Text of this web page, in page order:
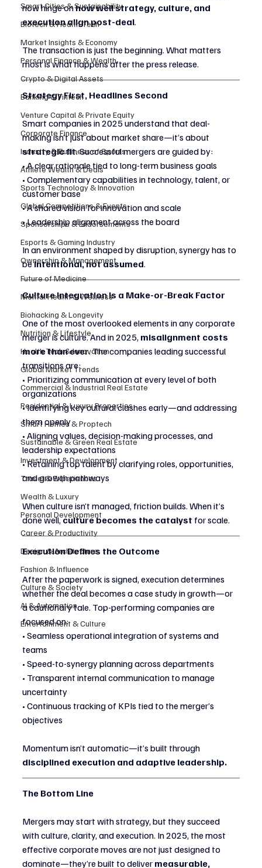
Smart Cities & Sustainability
Biotech & Health Tech
Market Insights & Economy
Personal Finance & Wealth
Crypto & Digital Assets
Banking & Fintech
Venture Capital & Private Equity
Corporate Finance
Industry & Business of Sports
Athlete Wealth & Deals
Sports Technology & Innovation
Global Competitions & Events
Sponsorships & Endorsements
Esports & Gaming Industry
Ownership & Management
Future of Medicine
Mental Health & Wellness
Biohacking & Longevity
Nutrition & Lifestyle
Health Tech & Innovation
Global Market Trends
Commercial & Industrial Real Estate
Residential & Luxury Properties
Smart Homes & Proptech
Sustainable & Green Real Estate
Investment & Development
Travel & Experiences
Wealth & Luxury
Personal Development
Career & Productivity
Design & Architecture
Fashion & Influence
Culture & Society
AI & Automation
Entertainment & Culture
now hinge on how well strategy, culture, and
execution align post-deal.
The transaction is just the beginning. What matters
most is what happens after the press release.
Strategy First, Headlines Second
Smart companies in 2025 understand that deal-
making isn’t just about market share—it’s about
strategic fit. Successful mergers are guided by:
• A clear rationale tied to long-term business goals
• Complementary capabilities in technology, talent, or
customer base
• A shared vision for innovation and scale
• Leadership alignment across the board
In an environment shaped by disruption, synergy has to
be intentional, not assumed.
Culture Integration Is a Make-or-Break Factor
One of the most overlooked elements in any corporate
merger is culture. And in 2025, misalignment costs
more than ever. The companies leading successful
transitions are:
• Prioritizing communication at every level of both
organizations
• Identifying key cultural clashes early—and addressing
them openly
• Aligning values, decision-making processes, and
leadership expectations
• Retaining top talent by clarifying roles, opportunities,
and growth pathways
When culture isn’t managed, friction builds. When it’s
done well, culture becomes the catalyst for scale.
Execution Defines the Outcome
After the paperwork is signed, execution determines
whether the deal becomes a case study in growth—or
a cautionary tale. Top-performing companies are
focused on:
• Seamless operational integration of systems and
teams
• Speed-to-synergy planning across departments
• Transparent internal communication to manage
uncertainty
• Continuous tracking of KPIs tied to the merger’s
objectives
Momentum isn’t automatic—it’s built through
disciplined execution and adaptive leadership.
The Bottom Line
Mergers may start with strategy, but they succeed
with culture, clarity, and execution. In 2025, the most
effective corporate moves are not just designed to
dominate—they’re built to deliver measurable,